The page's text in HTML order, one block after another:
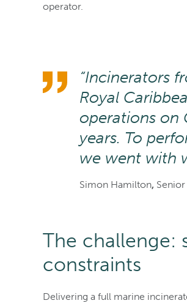
operator.
“Incinerators
Royal
operations on
years. To
we went with
Simon Hamilton,
The challenge:
constraints
Delivering a full marine